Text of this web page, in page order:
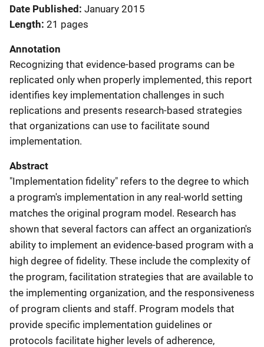
Date Published January 2015
Length 21 pages
Annotation
Recognizing that evidence-based programs can be
replicated only when properly implemented, this report
identifies key implementation challenges in such
replications and presents research-based strategies
that organizations can use to facilitate sound
implementation.
Abstract
"Implementation fidelity" refers to the degree to which
a program's implementation in any real-world setting
matches the original program model. Research has
shown that several factors can affect an organization's
ability to implement an evidence-based program with a
high degree of fidelity. These include the complexity of
the program, facilitation strategies that are available to
the implementing organization, and the responsiveness
of program clients and staff. Program models that
provide specific implementation guidelines or
protocols facilitate higher levels of adherence,